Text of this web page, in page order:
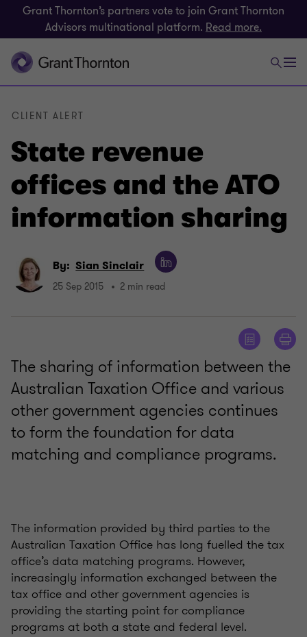
Grant Thornton’s partners vote to join Grant Thornton
Advisors multinational platform. Read more.
State revenue
offices and the ATO
information sharing
CLIENT ALERT
By: Sian Sinclair
25 Sep 2015 2 min read
The sharing of information between the
Australian Taxation Office and various
other government agencies continues
to form the foundation for data
matching and compliance programs.
The information provided by third parties to the
Australian Taxation Office has long fuelled the tax
office’s data matching programs. However,
increasingly information exchanged between the
tax office and other government agencies is
providing the starting point for compliance
programs at both a state and federal level.